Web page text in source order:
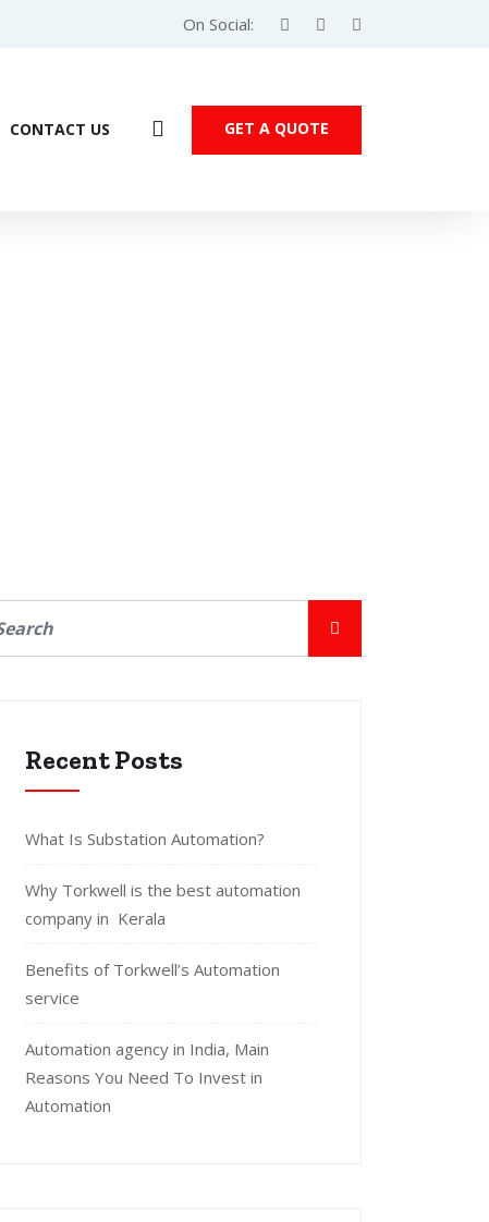
On Social:
CONTACT US GET A QUOTE
Recent Posts
What Is Substation Automation?
Why Torkwell is the best automation
company in Kerala
Benefits of Torkwell’s Automation
service
Automation agency in India, Main
Reasons You Need To Invest in
Automation